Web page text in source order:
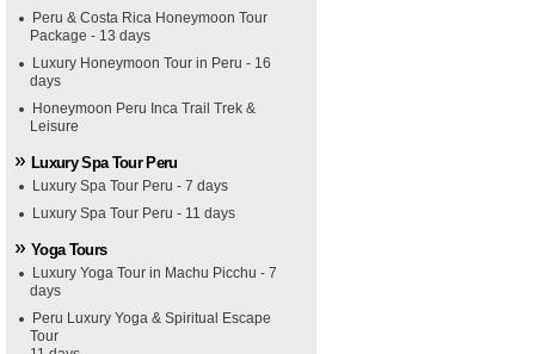
Peru & Costa Rica Honeymoon Tour
Package - 13 days
Luxury Honeymoon Tour in Peru - 16
days
Honeymoon Peru Inca Trail Trek &
Leisure
Luxury Spa Tour Peru
Luxury Spa Tour Peru - 7 days
Luxury Spa Tour Peru - 11 days
Yoga Tours
Luxury Yoga Tour in Machu Picchu - 7
days
Peru Luxury Yoga & Spiritual Escape
Tour